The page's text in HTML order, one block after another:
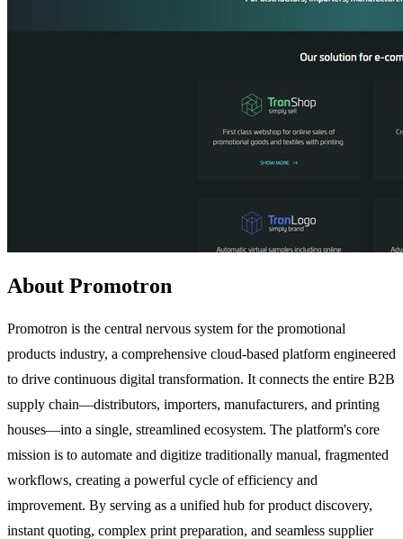
About Promotron
Promotron is the central nervous system for the promotional
products industry, a comprehensive cloud-based platform engineered
to drive continuous digital transformation. It connects the entire B2B
supply chain—distributors, importers, manufacturers, and printing
houses—into a single, streamlined ecosystem. The platform's core
mission is to automate and digitize traditionally manual, fragmented
workflows, creating a powerful cycle of efficiency and
improvement. By serving as a unified hub for product discovery,
instant quoting, complex print preparation, and seamless supplier